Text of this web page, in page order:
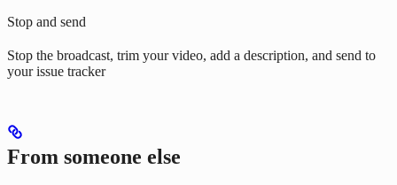
Stop and send
Stop the broadcast, trim your video, add a description, and send to
your issue tracker
From someone else